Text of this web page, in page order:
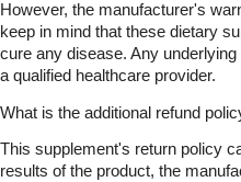
However, the manufacturer's
keep in mind that these dietary
cure any disease. Any
a qualified healthcare provider.
What is the additional refund
This supplement's return policy
results of the product, the